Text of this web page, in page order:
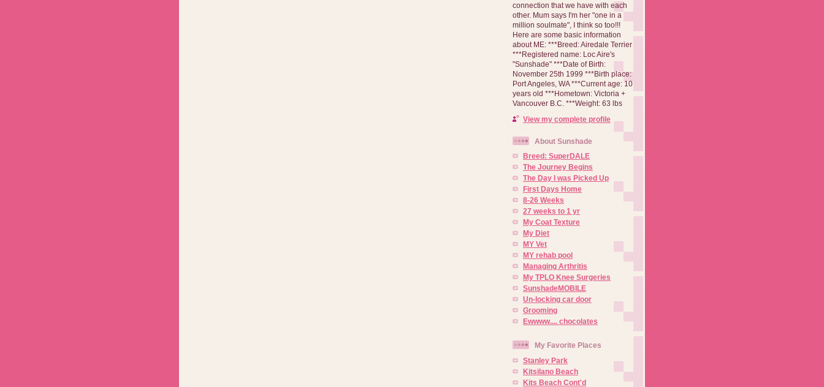
connection that we have with each
other. Mum says I'm her "one in a
million soulmate", I think so too!!!
Here are some basic information
about ME: ***Breed: Airedale Terrier
***Registered name: Loc Aire's
"Sunshade" ***Date of Birth:
November 25th 1999 ***Birth place:
Port Angeles, WA ***Current age: 10
years old ***Hometown: Victoria +
Vancouver B.C. ***Weight: 63 lbs
View my complete profile
About Sunshade
Breed: SuperDALE
The Journey Begins
The Day I was Picked Up
First Days Home
8-26 Weeks
27 weeks to 1 yr
My Coat Texture
My Diet
MY Vet
MY rehab pool
Managing Arthritis
My TPLO Knee Surgeries
SunshadeMOBILE
Un-locking car door
Grooming
Ewwww.... chocolates
My Favorite Places
Stanley Park
Kitsilano Beach
Kits Beach Cont'd